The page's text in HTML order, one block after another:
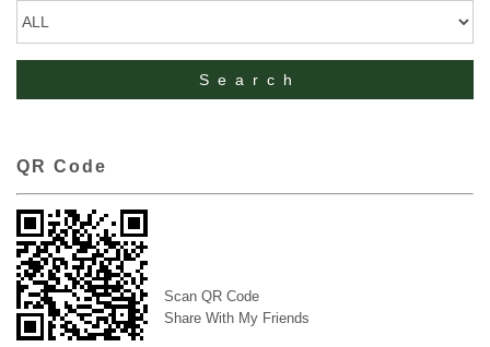
QR Code
Scan QR Code
Share With My Friends